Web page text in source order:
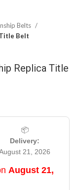
Belts
Belt
Replica Title
📦
Delivery:
21, 2026
August 21,